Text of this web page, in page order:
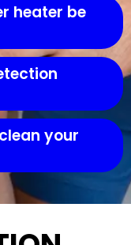
heater be
your